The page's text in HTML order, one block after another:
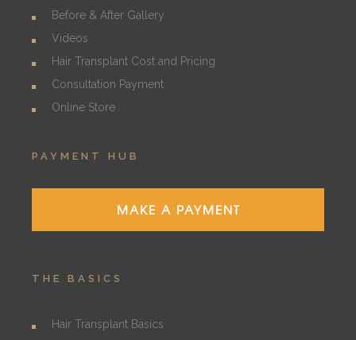
Before & After Gallery
Videos
Hair Transplant Cost and Pricing
Consultation Payment
Online Store
PAYMENT HUB
MAKE A PAYMENT
THE BASICS
Hair Transplant Basics